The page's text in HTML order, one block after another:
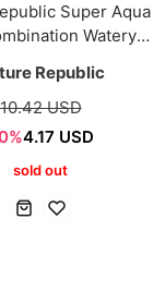
Super Aqua
Watery
Republic
10.42 USD
4.17 USD
sold out